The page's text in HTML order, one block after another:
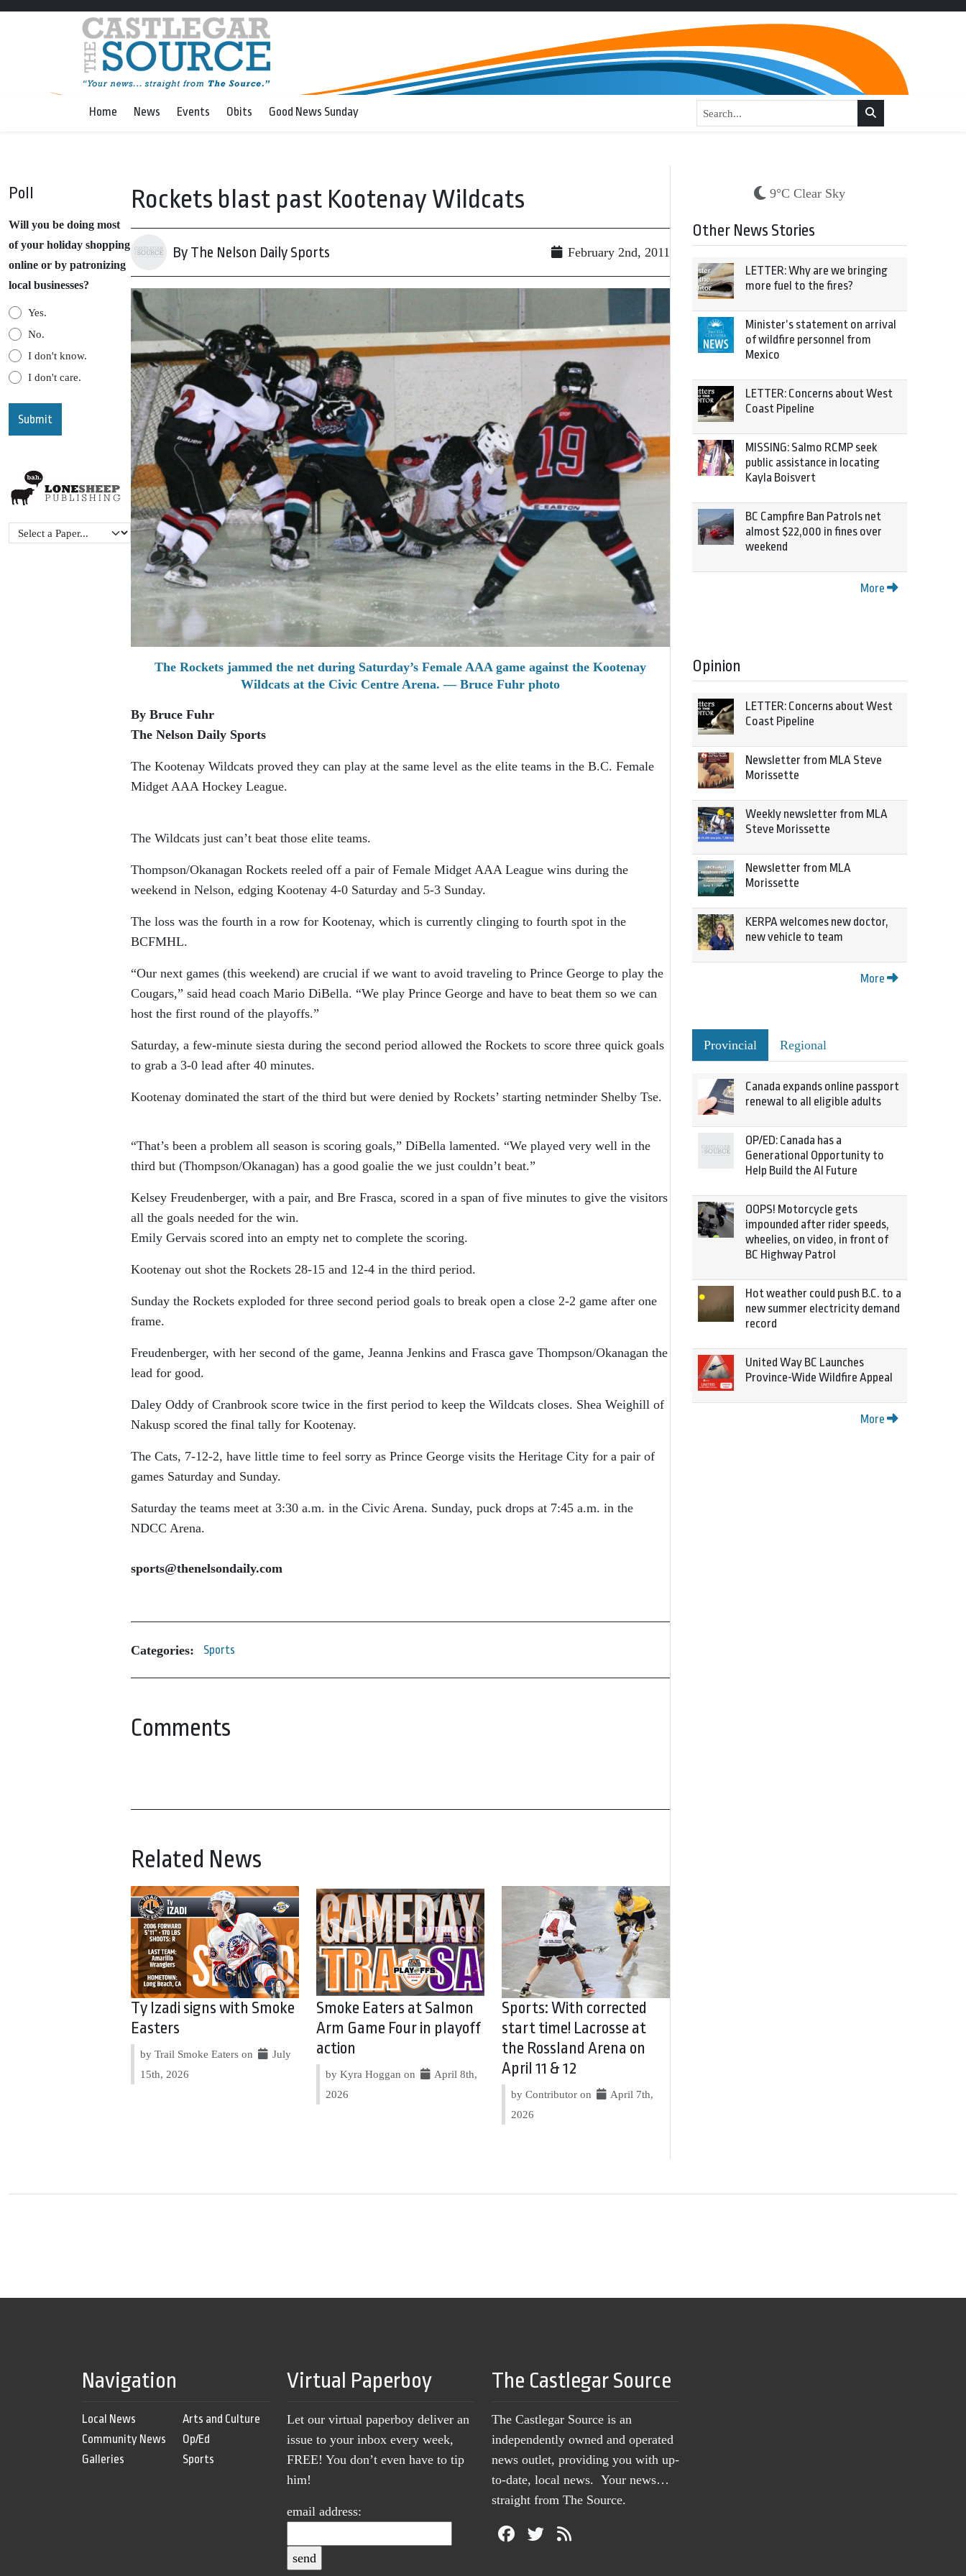
Home News Events Obits Good News Sunday
Poll
Will you be doing most
of your holiday shopping
online or by patronizing
local businesses?
Yes.
No.
I don't know.
I don't care.
Rockets blast past Kootenay Wildcats
By The Nelson Daily Sports February 2nd, 2011
The Rockets jammed the net during Saturday’s Female AAA game against the Kootenay
Wildcats at the Civic Centre Arena. — Bruce Fuhr photo
By Bruce Fuhr
The Nelson Daily Sports
The Kootenay Wildcats proved they can play at the same level as the elite teams in the B.C. Female
Midget AAA Hockey League.
The Wildcats just can’t beat those elite teams.
Thompson/Okanagan Rockets reeled off a pair of Female Midget AAA League wins during the
weekend in Nelson, edging Kootenay 4-0 Saturday and 5-3 Sunday.
The loss was the fourth in a row for Kootenay, which is currently clinging to fourth spot in the
BCFMHL.
“Our next games (this weekend) are crucial if we want to avoid traveling to Prince George to play the
Cougars,” said head coach Mario DiBella. “We play Prince George and have to beat them so we can
host the first round of the playoffs.”
Saturday, a few-minute siesta during the second period allowed the Rockets to score three quick goals
to grab a 3-0 lead after 40 minutes.
Kootenay dominated the start of the third but were denied by Rockets’ starting netminder Shelby Tse.
“That’s been a problem all season is scoring goals,” DiBella lamented. “We played very well in the
third but (Thompson/Okanagan) has a good goalie the we just couldn’t beat.”
Kelsey Freudenberger, with a pair, and Bre Frasca, scored in a span of five minutes to give the visitors
all the goals needed for the win.
Emily Gervais scored into an empty net to complete the scoring.
Kootenay out shot the Rockets 28-15 and 12-4 in the third period.
Sunday the Rockets exploded for three second period goals to break open a close 2-2 game after one
frame.
Freudenberger, with her second of the game, Jeanna Jenkins and Frasca gave Thompson/Okanagan the
lead for good.
Daley Oddy of Cranbrook score twice in the first period to keep the Wildcats closes. Shea Weighill of
Nakusp scored the final tally for Kootenay.
The Cats, 7-12-2, have little time to feel sorry as Prince George visits the Heritage City for a pair of
games Saturday and Sunday.
Saturday the teams meet at 3:30 a.m. in the Civic Arena. Sunday, puck drops at 7:45 a.m. in the
NDCC Arena.
sports@thenelsondaily.com
Categories: Sports
Comments
Related News
Ty Izadi signs with Smoke
Easters
by Trail Smoke Eaters on
July
15th, 2026
Smoke Eaters at Salmon
Arm Game Four in playoff
action
by Kyra Hoggan on
April 8th,
2026
Sports: With corrected
start time! Lacrosse at
the Rossland Arena on
April 11 & 12
by Contributor on
April 7th,
2026
9°C Clear Sky
Other News Stories
LETTER: Why are we bringing
more fuel to the fires?
Minister’s statement on arrival
of wildfire personnel from
Mexico
LETTER: Concerns about West
Coast Pipeline
MISSING: Salmo RCMP seek
public assistance in locating
Kayla Boisvert
BC Campfire Ban Patrols net
almost $22,000 in fines over
weekend
More
Opinion
LETTER: Concerns about West
Coast Pipeline
Newsletter from MLA Steve
Morissette
Weekly newsletter from MLA
Steve Morissette
Newsletter from MLA
Morissette
KERPA welcomes new doctor,
new vehicle to team
More
Provincial Regional
Canada expands online passport
renewal to all eligible adults
OP/ED: Canada has a
Generational Opportunity to
Help Build the AI Future
OOPS! Motorcycle gets
impounded after rider speeds,
wheelies, on video, in front of
BC Highway Patrol
Hot weather could push B.C. to a
new summer electricity demand
record
United Way BC Launches
Province-Wide Wildfire Appeal
More
Navigation
Local News
Community News
Galleries
Arts and Culture
Op/Ed
Sports
Virtual Paperboy
Let our virtual paperboy deliver an
issue to your inbox every week,
FREE! You don’t even have to tip
him!
email address:
The Castlegar Source
The Castlegar Source is an
independently owned and operated
news outlet, providing you with up-
to-date, local news. Your news…
straight from The Source.